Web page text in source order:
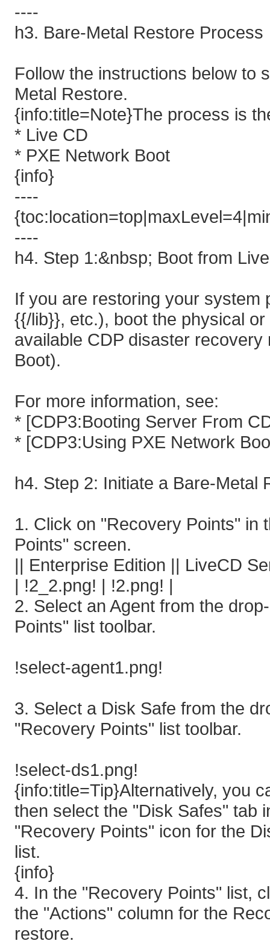
----
h3. Bare-Metal Restore Process
Follow the instructions below to
Metal Restore.
{info:title=Note}The process is
* Live CD
* PXE Network Boot
{info}
----
----
h4. Step 1:&nbsp; Boot from
If you are restoring your
{{/lib}}, etc.), boot the physical
available CDP disaster
Boot).
For more information, see:
* [CDP3:Booting Server From
* [CDP3:Using PXE Network
h4. Step 2: Initiate a Bare-Metal
1. Click on "Recovery Points" in
Points" screen.
|| Enterprise Edition || LiveCD
| !2_2.png! | !2.png! |
2. Select an Agent from the
Points" list toolbar.
!select-agent1.png!
3. Select a Disk Safe from the
"Recovery Points" list toolbar.
!select-ds1.png!
{info:title=Tip}Alternatively, you
then select the "Disk Safes" tab
"Recovery Points" icon for the
list.
{info}
4. In the "Recovery Points" list,
the "Actions" column for the
restore.